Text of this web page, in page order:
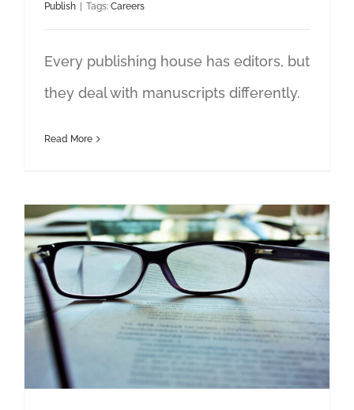
Publish
Tags: Careers
Every publishing house has editors, but
they deal with manuscripts differently.
Read More